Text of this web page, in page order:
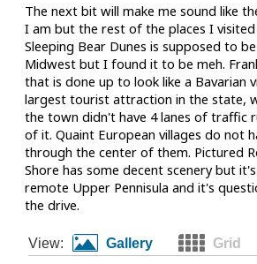
The next bit will make me sound like
I am but the rest of the places I
Sleeping Bear Dunes is supposed to
Midwest but I found it to be meh.
that is done up to look like a Bavarian
largest tourist attraction in the state,
the town didn't have 4 lanes of traffic
of it. Quaint European villages do not
through the center of them. Pictured
Shore has some decent scenery but
remote Upper Pennisula and it's
the drive.
View: Gallery Grid